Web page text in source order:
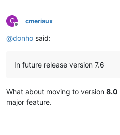
C
Offline
cmeriaux
@donho said:
In future release version 7.6
What about moving to version 8.0
major feature.